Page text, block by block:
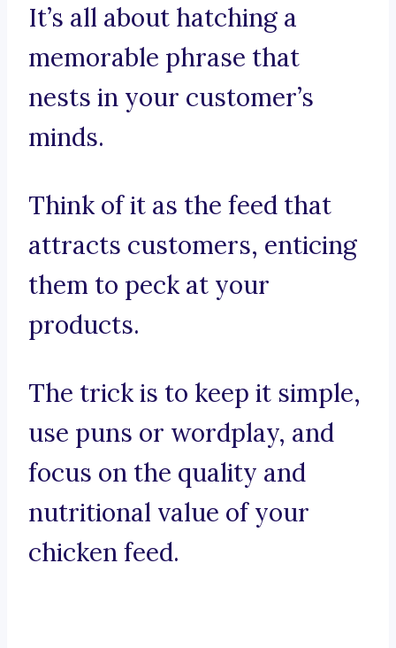
It’s all about hatching a
memorable phrase that
nests in your customer’s
minds.
Think of it as the feed that
attracts customers, enticing
them to peck at your
products.
The trick is to keep it simple,
use puns or wordplay, and
focus on the quality and
nutritional value of your
chicken feed.